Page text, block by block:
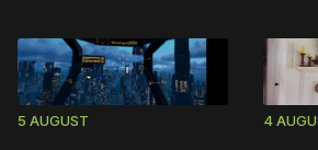
5 AUGUST 4